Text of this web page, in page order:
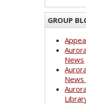
GROUP
News
News